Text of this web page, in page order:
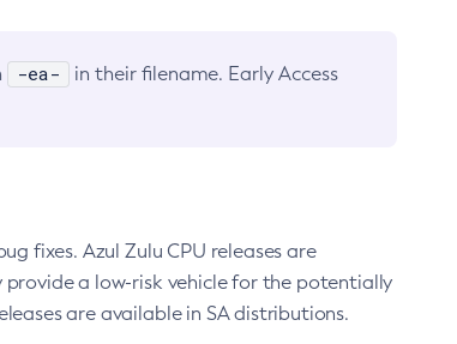
-ea-
in their filename. Early Access
fixes. Azul Zulu CPU releases are
provide a low-risk vehicle for the potentially
are available in SA distributions.